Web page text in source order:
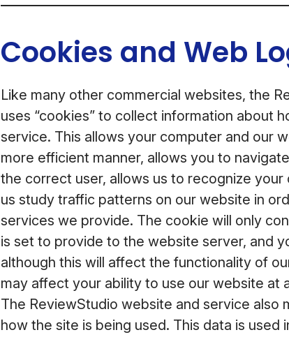
Cookies and Web
Like many other commercial websites, the
uses “cookies” to collect information about
service. This allows your computer and our
more efficient manner, allows you to
the correct user, allows us to recognize
us study traffic patterns on our website in
services we provide. The cookie will only
is set to provide to the website server, and
although this will affect the functionality of
may affect your ability to use our website at
The ReviewStudio website and service also
how the site is being used. This data is used